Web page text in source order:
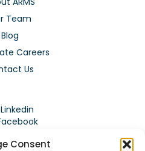
Consent
Team
Blog
Careers
Us
Linkedin